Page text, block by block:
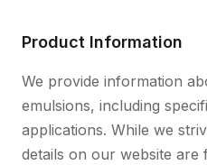
Product Information
We provide information
emulsions, including
applications. While we
details on our website are